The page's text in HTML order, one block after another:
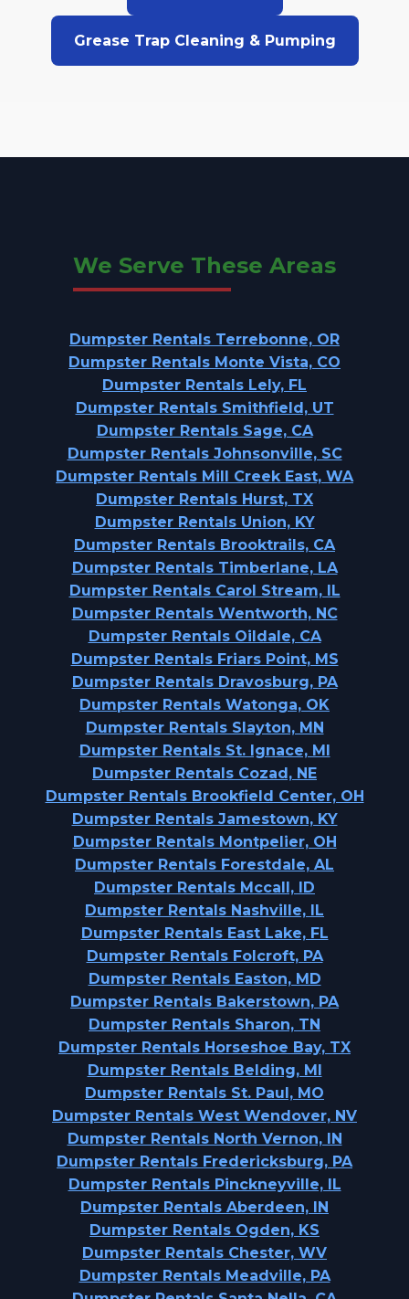
Grease Trap Cleaning & Pumping
We Serve These Areas
Dumpster Rentals Terrebonne, OR
Dumpster Rentals Monte Vista, CO
Dumpster Rentals Lely, FL
Dumpster Rentals Smithfield, UT
Dumpster Rentals Sage, CA
Dumpster Rentals Johnsonville, SC
Dumpster Rentals Mill Creek East, WA
Dumpster Rentals Hurst, TX
Dumpster Rentals Union, KY
Dumpster Rentals Brooktrails, CA
Dumpster Rentals Timberlane, LA
Dumpster Rentals Carol Stream, IL
Dumpster Rentals Wentworth, NC
Dumpster Rentals Oildale, CA
Dumpster Rentals Friars Point, MS
Dumpster Rentals Dravosburg, PA
Dumpster Rentals Watonga, OK
Dumpster Rentals Slayton, MN
Dumpster Rentals St. Ignace, MI
Dumpster Rentals Cozad, NE
Dumpster Rentals Brookfield Center, OH
Dumpster Rentals Jamestown, KY
Dumpster Rentals Montpelier, OH
Dumpster Rentals Forestdale, AL
Dumpster Rentals Mccall, ID
Dumpster Rentals Nashville, IL
Dumpster Rentals East Lake, FL
Dumpster Rentals Folcroft, PA
Dumpster Rentals Easton, MD
Dumpster Rentals Bakerstown, PA
Dumpster Rentals Sharon, TN
Dumpster Rentals Horseshoe Bay, TX
Dumpster Rentals Belding, MI
Dumpster Rentals St. Paul, MO
Dumpster Rentals West Wendover, NV
Dumpster Rentals North Vernon, IN
Dumpster Rentals Fredericksburg, PA
Dumpster Rentals Pinckneyville, IL
Dumpster Rentals Aberdeen, IN
Dumpster Rentals Ogden, KS
Dumpster Rentals Chester, WV
Dumpster Rentals Meadville, PA